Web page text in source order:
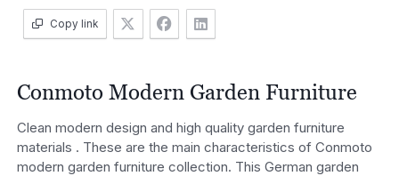
Copy link
Conmoto Modern Garden Furniture
Clean modern design and high quality garden furniture
materials . These are the main characteristics of Conmoto
modern garden furniture collection. This German garden